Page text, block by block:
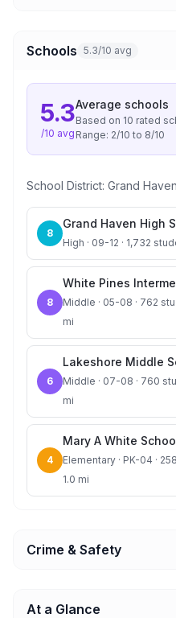
Schools 5.3/10 avg
5.3
/10 avg
Average schools
Based on 10 rated
Range: 2/10 to 8/10
School District: Grand
8
Grand Haven High
High · 09-12 · 1,732
8
White Pines
Middle · 05-08 · 762
mi
6
Lakeshore Middle
Middle · 07-08 · 760
mi
4
Mary A White
Elementary · PK-04 ·
1.0 mi
Crime & Safety
At a Glance